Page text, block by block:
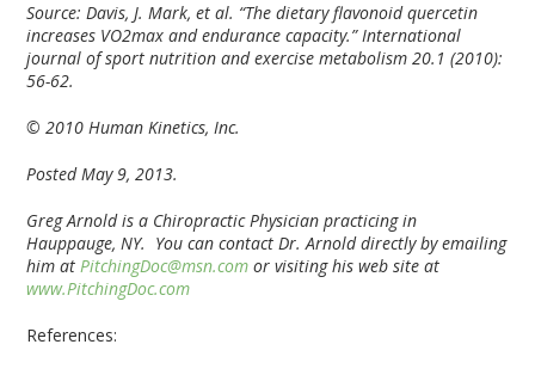
Source:Davis, J. Mark, et al. “The dietary flavonoid quercetin
increases VO2max and endurance capacity.” International
journal of sport nutrition and exercise metabolism 20.1 (2010):
56-62.
© 2010 Human Kinetics, Inc.
Posted May 9, 2013.
Greg Arnold is a Chiropractic Physician practicing in
Hauppauge, NY. You can contact Dr. Arnold directly by emailing
him at PitchingDoc@msn.com or visiting his web site at
www.PitchingDoc.com
References: